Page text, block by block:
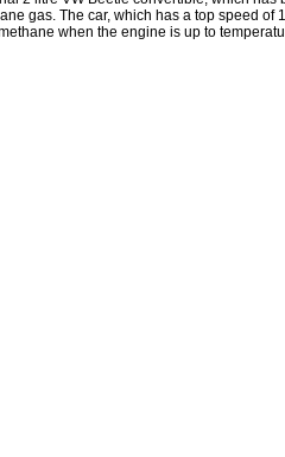
gas. The car, which has a top speed of
when the engine is up to